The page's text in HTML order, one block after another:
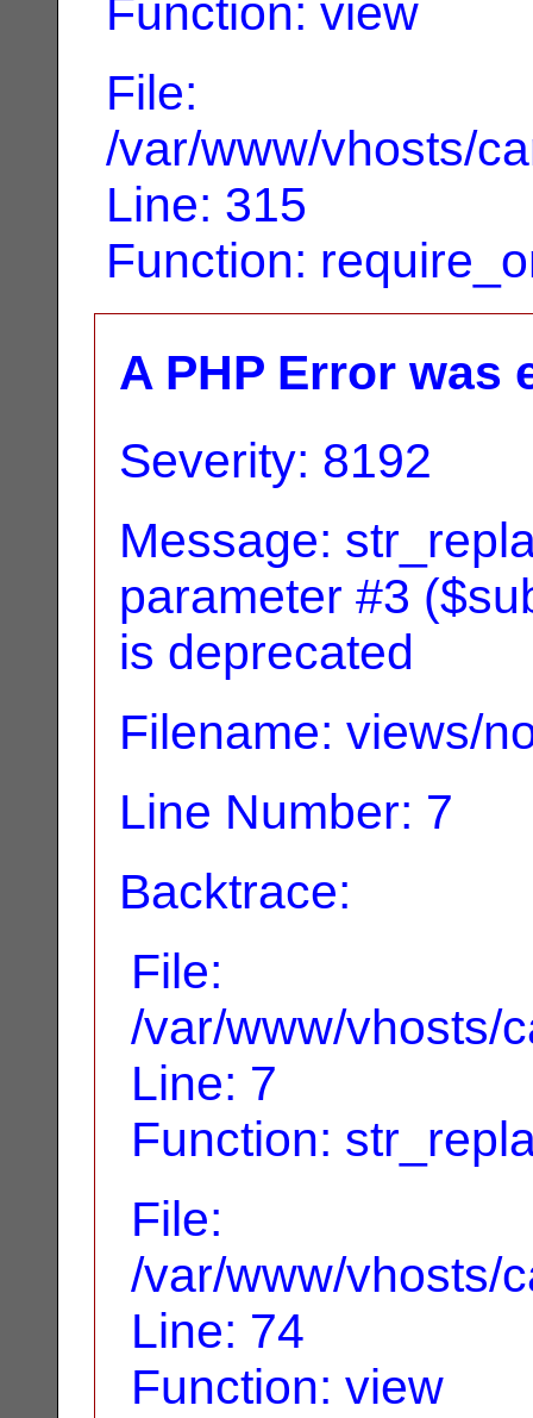
Function: view
File:
/var/www/vhosts/
Line: 315
Function:
A PHP Error was
Severity: 8192
Message:
parameter #3
is deprecated
Filename: views/
Line Number: 7
Backtrace:
File:
/var/www/vhosts/
Line: 7
Function:
File:
/var/www/vhosts/
Line: 74
Function: view